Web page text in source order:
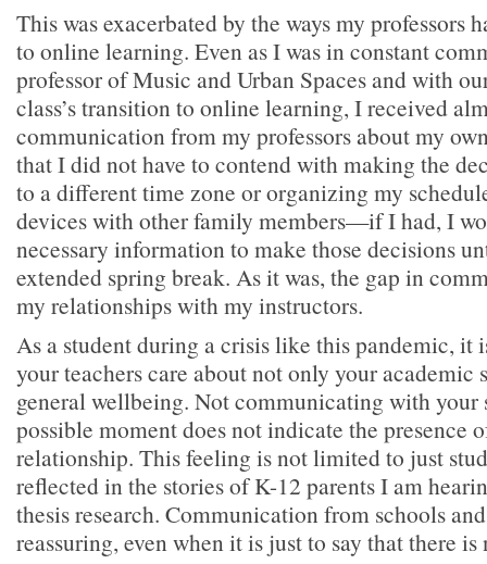
This was exacerbated by the ways my professors
to online learning. Even as I was in constant
professor of Music and Urban Spaces and with
class’s transition to online learning, I received
communication from my professors about my
that I did not have to contend with making the
to a different time zone or organizing my
devices with other family members—if I had, I
necessary information to make those decisions
extended spring break. As it was, the gap in
my relationships with my instructors.
As a student during a crisis like this pandemic, it
your teachers care about not only your academic
general wellbeing. Not communicating with your
possible moment does not indicate the presence
relationship. This feeling is not limited to just
reflected in the stories of K-12 parents I am
thesis research. Communication from schools
reassuring, even when it is just to say that there is